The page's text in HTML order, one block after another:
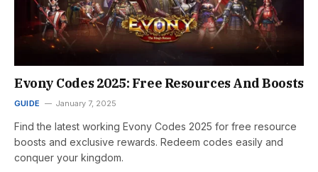
Evony Codes 2025: Free Resources And Boosts
GUIDE January 7, 2025
Find the latest working Evony Codes 2025 for free resource
boosts and exclusive rewards. Redeem codes easily and
conquer your kingdom.